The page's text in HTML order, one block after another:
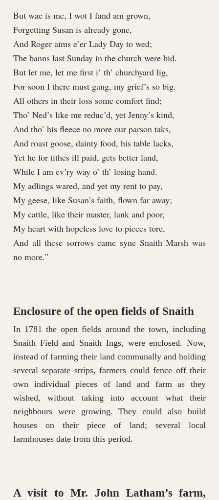
But wae is me, I wot I fand am grown,
Forgetting Susan is already gone,
And Roger aims e’er Lady Day to wed;
The banns last Sunday in the church were bid.
But let me, let me first i’ th’ churchyard lig,
For soon I there must gang, my grief’s so big.
All others in their loss some comfort find;
Tho’ Ned’s like me reduc’d, yet Jenny’s kind,
And tho’ his fleece no more our parson taks,
And roast goose, dainty food, his table lacks,
Yet he for tithes ill paid, gets better land,
While I am ev’ry way o’ th’ losing hand.
My adlings wared, and yet my rent to pay,
My geese, like Susan’s faith, flown far away;
My cattle, like their master, lank and poor,
My heart with hopeless love to pieces tore,
And all these sorrows came syne Snaith Marsh was
no more.”
Enclosure of the open fields of Snaith
In 1781 the open fields around the town, including
Snaith Field and Snaith Ings, were enclosed. Now,
instead of farming their land communally and holding
several separate strips, farmers could fence off their
own individual pieces of land and farm as they
wished, without taking into account what their
neighbours were growing. They could also build
houses on their piece of land; several local
farmhouses date from this period.
A visit to Mr. John Latham’s farm,